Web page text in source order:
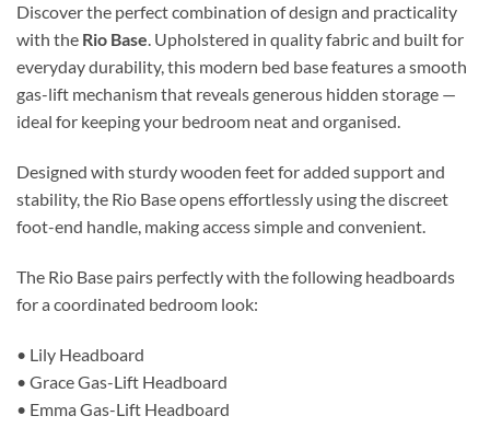
Discover the perfect combination of design and practicality
with the Rio Base. Upholstered in quality fabric and built for
everyday durability, this modern bed base features a smooth
gas-lift mechanism that reveals generous hidden storage —
ideal for keeping your bedroom neat and organised.
Designed with sturdy wooden feet for added support and
stability, the Rio Base opens effortlessly using the discreet
foot-end handle, making access simple and convenient.
The Rio Base pairs perfectly with the following headboards
for a coordinated bedroom look:
• Lily Headboard
• Grace Gas-Lift Headboard
• Emma Gas-Lift Headboard